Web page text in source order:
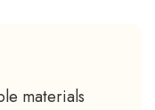
materials